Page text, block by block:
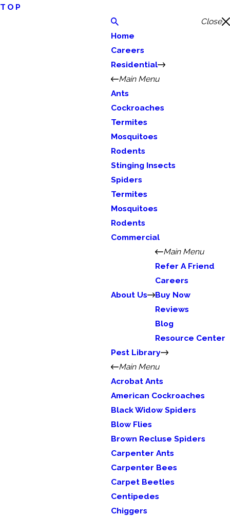
TOP
Close
Home
Careers
Residential
Main Menu
Ants
Cockroaches
Termites
Mosquitoes
Rodents
Stinging Insects
Spiders
Termites
Mosquitoes
Rodents
Commercial
About Us
Main Menu
Refer A Friend
Careers
Buy Now
Reviews
Blog
Resource Center
Pest Library
Main Menu
Acrobat Ants
American Cockroaches
Black Widow Spiders
Blow Flies
Brown Recluse Spiders
Carpenter Ants
Carpenter Bees
Carpet Beetles
Centipedes
Chiggers